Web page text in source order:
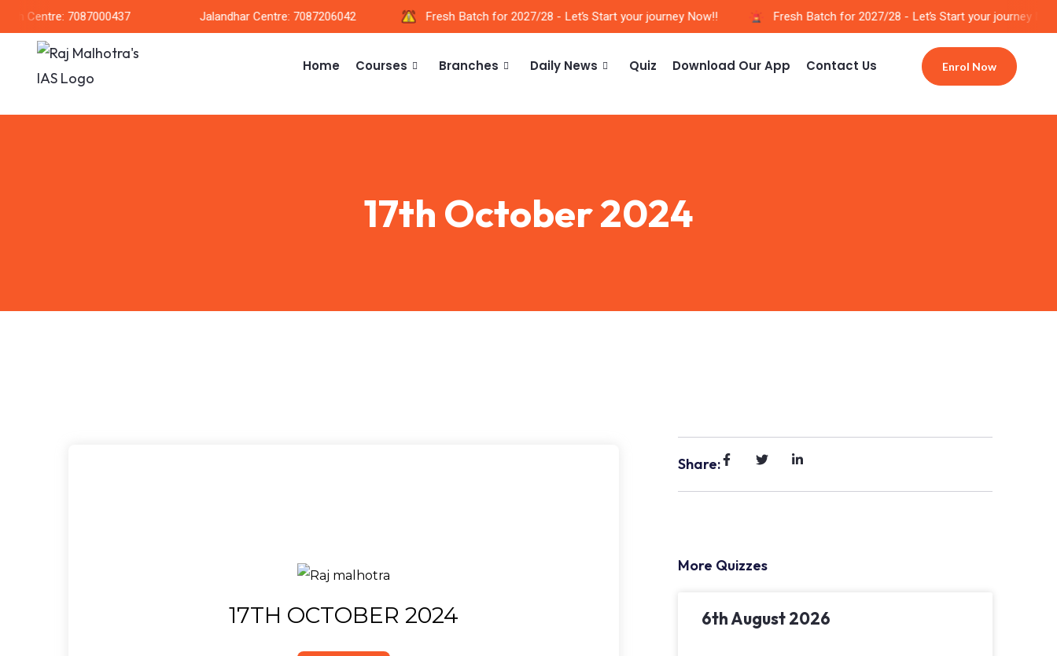
Centre: 7087000437 Jalandhar Centre: 7087206042 Fresh Batch for 2027/28 - Let’s Start your journey Now!! Fresh Batch for 2027/28 - Let’s Start your journey Now!!
Home Courses Branches Daily News Quiz Download Our App Contact Us Enrol Now
17th October 2024
17TH OCTOBER 2024
Share:
More Quizzes
6th August 2026